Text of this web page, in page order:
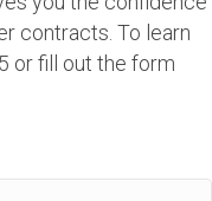
contracts. To learn
or fill out the form